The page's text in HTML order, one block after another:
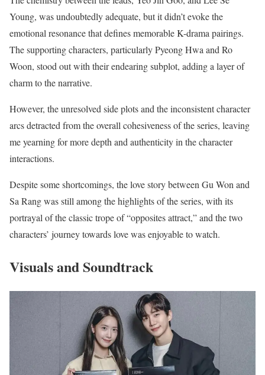
Young, was undoubtedly adequate, but it didn’t evoke the
emotional resonance that defines memorable K-drama pairings.
The supporting characters, particularly Pyeong Hwa and Ro
Woon, stood out with their endearing subplot, adding a layer of
charm to the narrative.
However, the unresolved side plots and the inconsistent character
arcs detracted from the overall cohesiveness of the series, leaving
me yearning for more depth and authenticity in the character
interactions.
Despite some shortcomings, the love story between Gu Won and
Sa Rang was still among the highlights of the series, with its
portrayal of the classic trope of “opposites attract,” and the two
characters’ journey towards love was enjoyable to watch.
Visuals and Soundtrack